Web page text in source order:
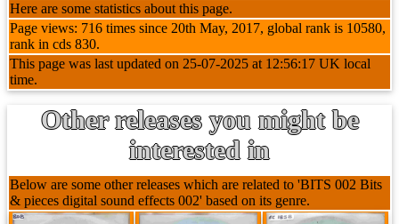
Here are some statistics about this page.
Page views: 716 times since 20th May, 2017, global rank is 10580,
rank in cds 830.
This page was last updated on 25-07-2025 at 12:56:17 UK local
time.
Other releases you might be
interested in
Below are some other releases which are related to 'BITS 002 Bits
& pieces digital sound effects 002' based on its genre.